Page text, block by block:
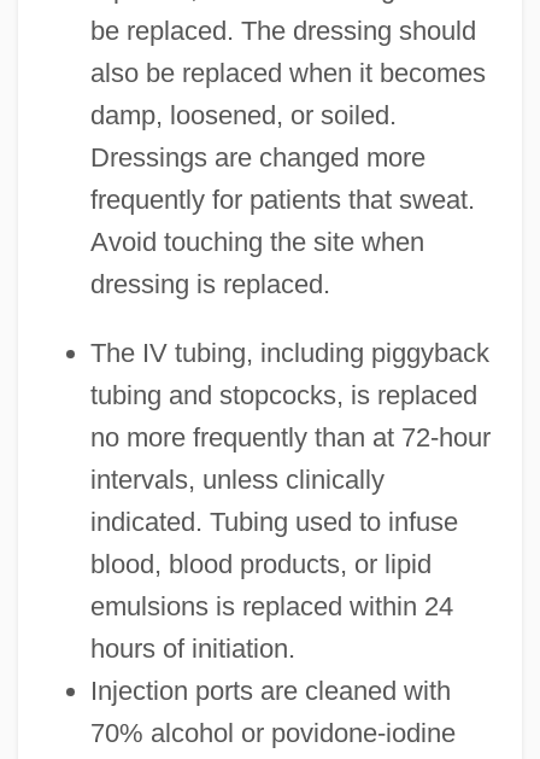
be replaced. The dressing should
also be replaced when it becomes
damp, loosened, or soiled.
Dressings are changed more
frequently for patients that sweat.
Avoid touching the site when
dressing is replaced.
The IV tubing, including piggyback
tubing and stopcocks, is replaced
no more frequently than at 72-hour
intervals, unless clinically
indicated. Tubing used to infuse
blood, blood products, or lipid
emulsions is replaced within 24
hours of initiation.
Injection ports are cleaned with
70% alcohol or povidone-iodine